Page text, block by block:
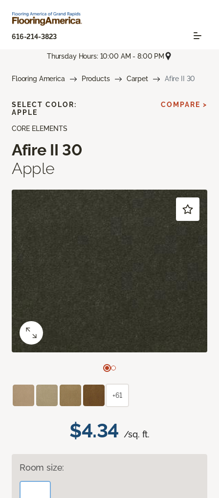
616-214-3823
Thursday Hours: 10:00 AM - 8:00 PM
Flooring America Products Carpet Afire II 30
CORE ELEMENTS
Afire II 30
Apple
$4.34 /sq. ft.
Room size:
SELECT COLOR:
APPLE
COMPARE >
+61